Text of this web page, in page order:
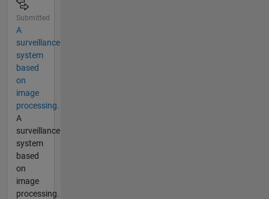
Submitted
A
surveillance
system
based
on
image
processing.
A
surveillance
system
based
on
image
processing.